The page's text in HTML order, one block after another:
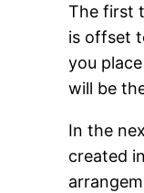
The first
is offset
you
will be
In the
created